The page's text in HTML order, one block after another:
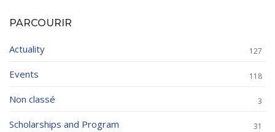
PARCOURIR
Actuality 127
Events 118
Non classé 3
Scholarships and Program 31